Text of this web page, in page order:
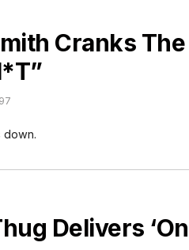
Cranks
down.
Delivers